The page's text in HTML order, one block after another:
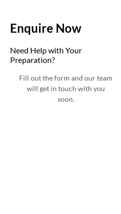
Enquire Now
Need Help with Your
Preparation?
Fill out the form and our team
will get in touch with you
soon.